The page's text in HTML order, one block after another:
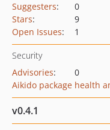
Suggesters:
0
Stars:
9
Open Issues: 1
Security
Advisories:
0
Aikido package health
v0.4.1